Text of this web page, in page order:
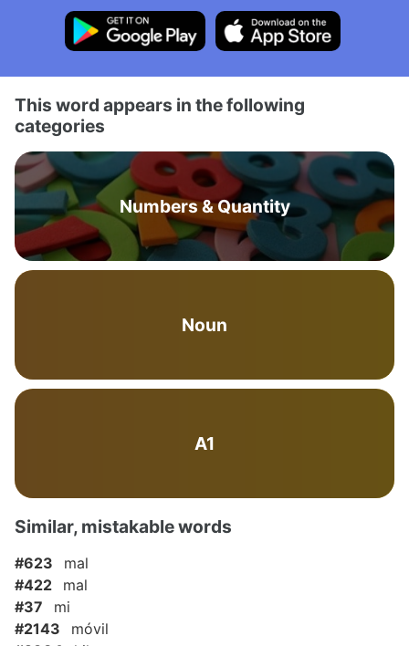
This word appears in the following
categories
Numbers & Quantity
Noun
A1
Similar, mistakable words
#623
mal
#422
mal
#37
mi
#2143
móvil